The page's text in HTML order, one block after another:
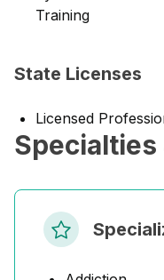
Training
State Licenses
Licensed
Specialties